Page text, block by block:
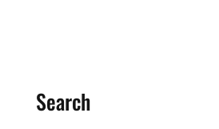
Search